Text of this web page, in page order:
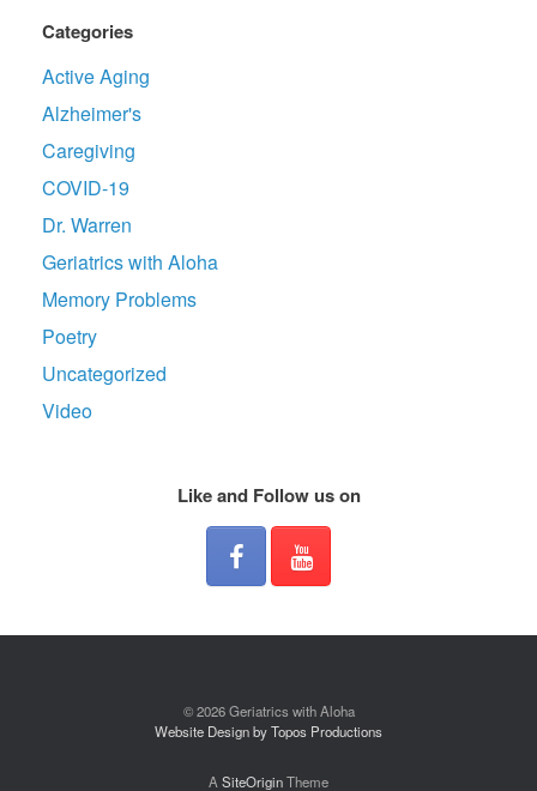
Categories
Active Aging
Alzheimer's
Caregiving
COVID-19
Dr. Warren
Geriatrics with Aloha
Memory Problems
Poetry
Uncategorized
Video
Like and Follow us on
© 2026 Geriatrics with Aloha
Website Design by Topos Productions
A SiteOriginTheme